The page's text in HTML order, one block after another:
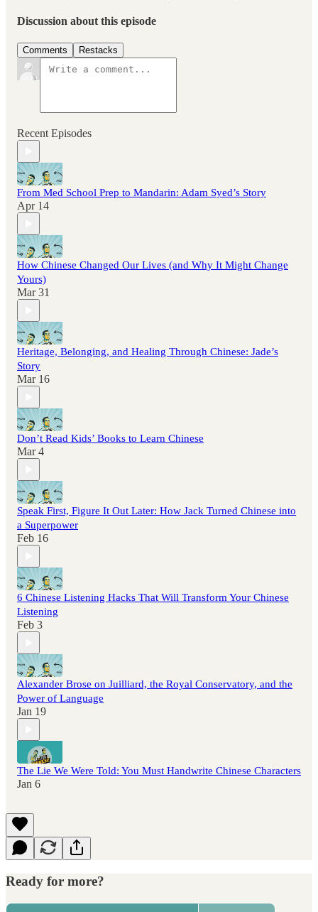
Discussion about this episode
Comments Restacks
Recent Episodes
From Med School Prep to Mandarin: Adam Syed’s Story
Apr 14
How Chinese Changed Our Lives (and Why It Might Change
Yours)
Mar 31
Heritage, Belonging, and Healing Through Chinese: Jade’s
Story
Mar 16
Don’t Read Kids’ Books to Learn Chinese
Mar 4
Speak First, Figure It Out Later: How Jack Turned Chinese into
a Superpower
Feb 16
6 Chinese Listening Hacks That Will Transform Your Chinese
Listening
Feb 3
Alexander Brose on Juilliard, the Royal Conservatory, and the
Power of Language
Jan 19
The Lie We Were Told: You Must Handwrite Chinese Characters
Jan 6
Ready for more?